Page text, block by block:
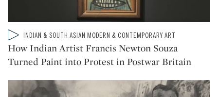
Type: video
CATEGORY:INDIAN & SOUTH ASIAN MODERN & CONTEMPORARY ART
How Indian Artist Francis Newton Souza
Turned Paint into Protest in Postwar Britain